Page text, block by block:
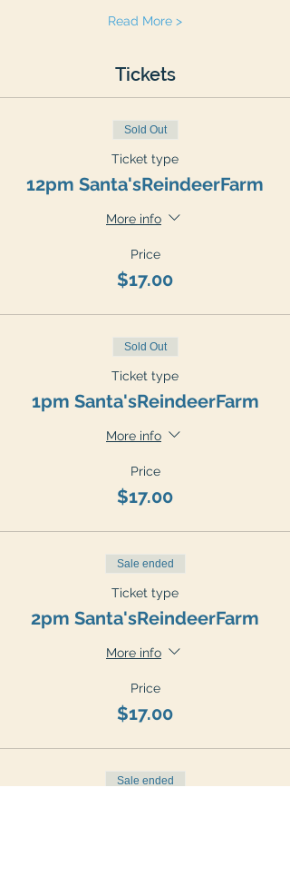
Read More >
Tickets
Sold Out
Ticket type
12pm Santa'sReindeerFarm
More info
Price
$17.00
Sold Out
Ticket type
1pm Santa'sReindeerFarm
More info
Price
$17.00
Sale ended
Ticket type
2pm Santa'sReindeerFarm
More info
Price
$17.00
Sale ended